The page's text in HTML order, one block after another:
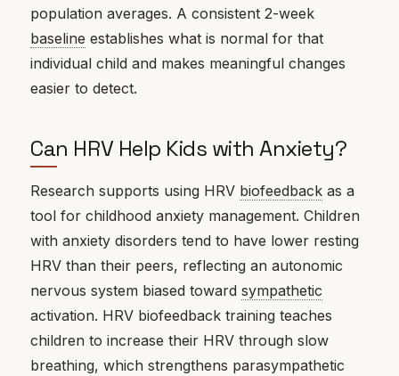
population averages. A consistent 2-week
baseline establishes what is normal for that
individual child and makes meaningful changes
easier to detect.
Can HRV Help Kids with Anxiety?
Research supports using HRV biofeedback as a
tool for childhood anxiety management. Children
with anxiety disorders tend to have lower resting
HRV than their peers, reflecting an autonomic
nervous system biased towardsympathetic
activation. HRV biofeedback training teaches
children to increase their HRV through slow
breathing, which strengthens parasympathetic